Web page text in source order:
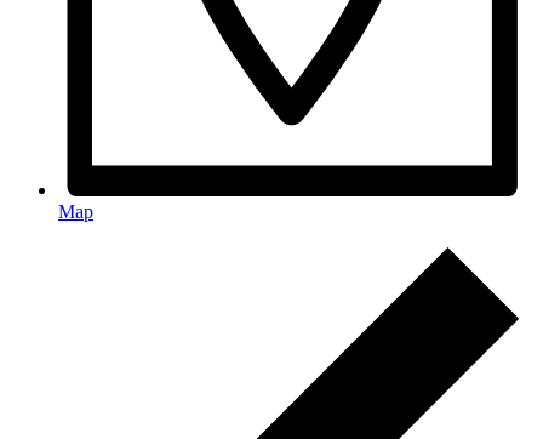
Map